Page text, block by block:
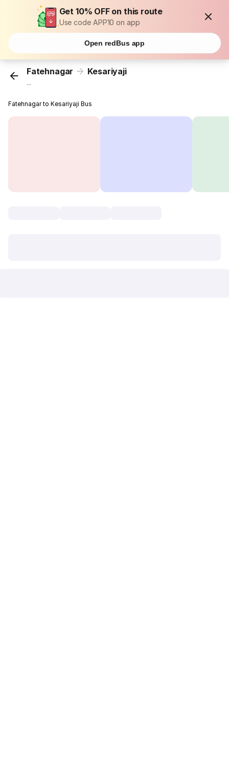
Get 10% OFF on this route
Use code APP10 on app
Open redBus app
Fatehnagar Kesariyaji
...
Fatehnagar to Kesariyaji Bus